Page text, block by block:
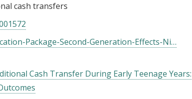
cash transfers
Package-Second-Generation-Effects-Ni…
Cash Transfer During Early Teenage Years: